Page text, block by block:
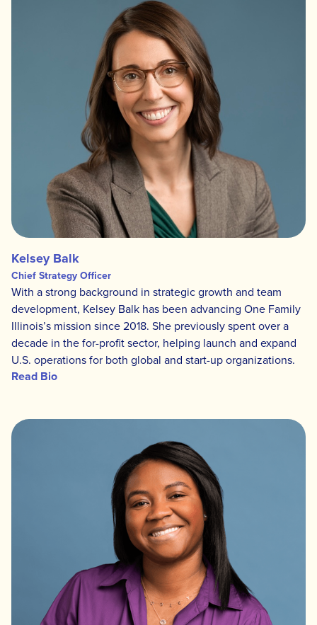
Kelsey Balk
Chief Strategy Officer
With a strong background in strategic growth and team
development, Kelsey Balk has been advancing One Family
Illinois’s mission since 2018. She previously spent over a
decade in the for-profit sector, helping launch and expand
U.S. operations for both global and start-up organizations.
Read Bio